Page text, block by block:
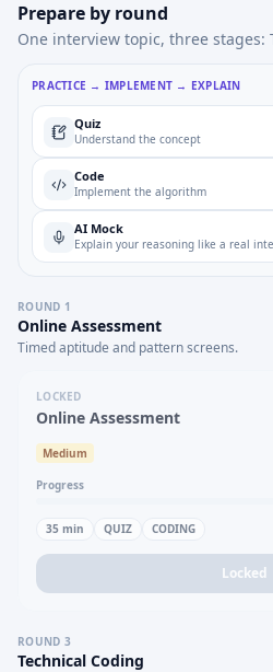
Prepare by round
One interview topic, three
PRACTICE → IMPLEMENT → EXPLAIN
Quiz
Understand the concept
Code
Implement the algorithm
AI Mock
Explain your reasoning like a real
ROUND 1
Online Assessment
Timed aptitude and pattern screens.
LOCKED
Online Assessment
Medium
Progress
35 min QUIZ CODING
Locked
ROUND 3
Technical Coding